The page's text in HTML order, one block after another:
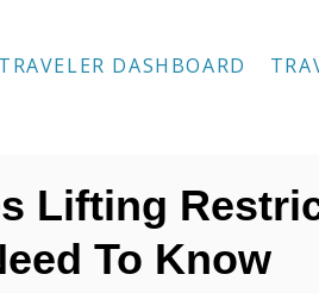
TRAVELER DASHBOARD
Lifting
To Know